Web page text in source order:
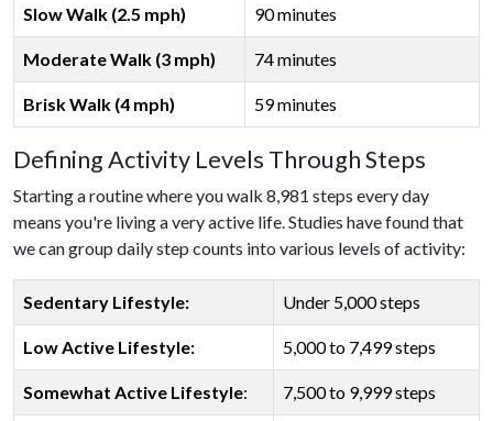
Slow Walk (2.5 mph) 90 minutes
Moderate Walk (3 mph) 74 minutes
Brisk Walk (4 mph) 59 minutes
Defining Activity Levels Through Steps
Starting a routine where you walk 8,981 steps every day
means you're living a very active life. Studies have found that
we can group daily step counts into various levels of activity:
Sedentary Lifestyle: Under 5,000 steps
Low Active Lifestyle: 5,000 to 7,499 steps
Somewhat Active Lifestyle: 7,500 to 9,999 steps